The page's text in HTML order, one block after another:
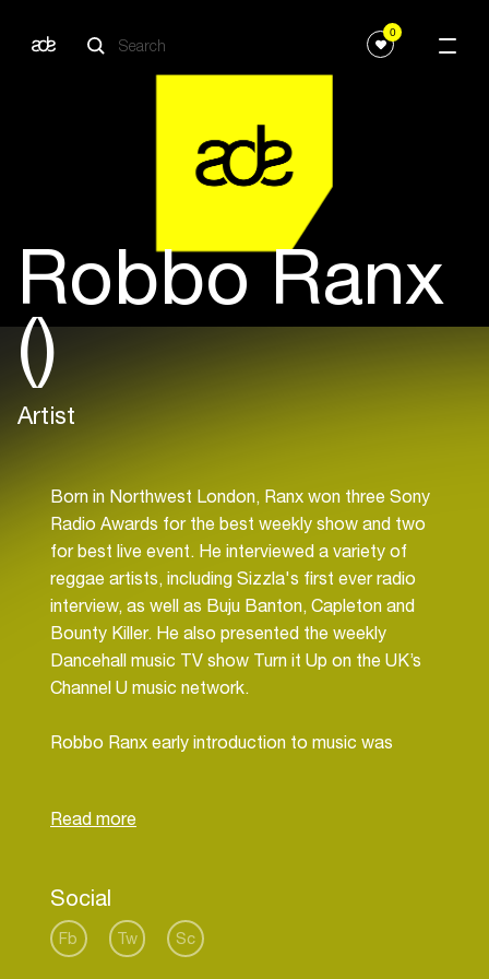
0
Robbo Ranx
()
Artist
Born in Northwest London, Ranx won three Sony
Radio Awards for the best weekly show and two
for best live event. He interviewed a variety of
reggae artists, including Sizzla's first ever radio
interview, as well as Buju Banton, Capleton and
Bounty Killer. He also presented the weekly
Dancehall music TV show Turn it Up on the UK’s
Channel U music network.
Robbo Ranx early introduction to music was
General Levy, Sweetie Irie, Chuckie Star, Bobo
General, Junior Dan and Jack Radics between
1989 and 1996.
Social
Fb Tw Sc